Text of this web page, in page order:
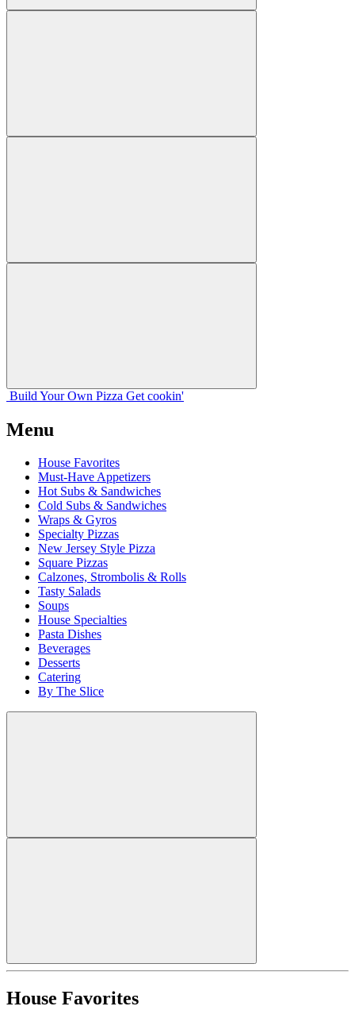
Build Your Own Pizza Get cookin'
Menu
House Favorites
Must-Have Appetizers
Hot Subs & Sandwiches
Cold Subs & Sandwiches
Wraps & Gyros
Specialty Pizzas
New Jersey Style Pizza
Square Pizzas
Calzones, Strombolis & Rolls
Tasty Salads
Soups
House Specialties
Pasta Dishes
Beverages
Desserts
Catering
By The Slice
House Favorites